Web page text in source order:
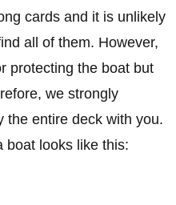
cards and it is unlikely
all of them. However,
protecting the boat but
we strongly
the entire deck with you.
boat looks like this: